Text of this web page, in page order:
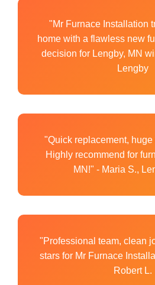
"Mr Furnace Installation
home with a flawless new
decision for Lengby, MN
Lengby
"Quick replacement,
Highly recommend for
MN!" - Maria S.,
"Professional team, clean
stars for Mr Furnace
Robert L.